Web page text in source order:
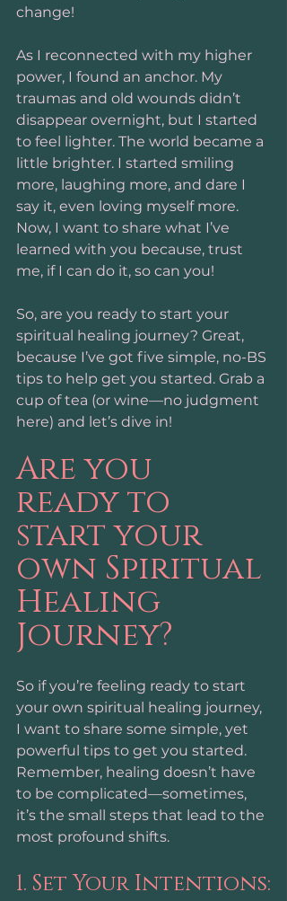
change!
As I reconnected with my higher
power, I found an anchor. My
traumas and old wounds didn’t
disappear overnight, but I started
to feel lighter. The world became a
little brighter. I started smiling
more, laughing more, and dare I
say it, even loving myself more.
Now, I want to share what I’ve
learned with you because, trust
me, if I can do it, so can you!
So, are you ready to start your
spiritual healing journey? Great,
because I’ve got five simple, no-BS
tips to help get you started. Grab a
cup of tea (or wine—no judgment
here) and let’s dive in!
Are you
ready to
start your
own Spiritual
Healing
Journey?
So if you’re feeling ready to start
your own spiritual healing journey,
I want to share some simple, yet
powerful tips to get you started.
Remember, healing doesn’t have
to be complicated—sometimes,
it’s the small steps that lead to the
most profound shifts.
1. Set Your Intentions: